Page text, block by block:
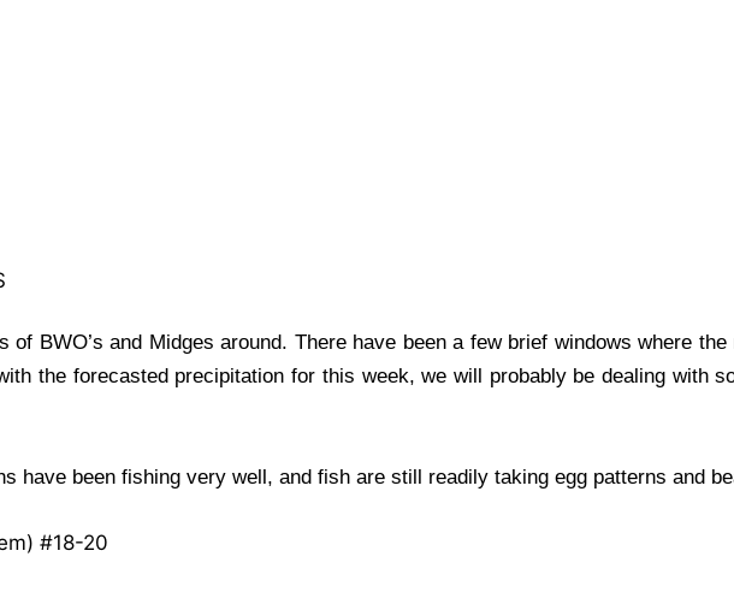
BWO’s and Midges around. There have been a few brief windows where
the forecasted precipitation for this week, we will probably be dealing with
have been fishing very well, and fish are still readily taking egg patterns and
#18-20